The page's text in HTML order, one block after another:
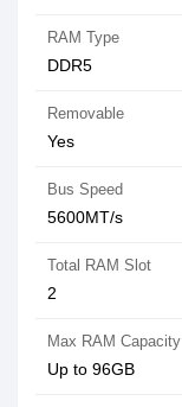
RAM Type
DDR5
Removable
Yes
Bus Speed
5600MT/s
Total RAM Slot
2
Max RAM Capacity
Up to 96GB